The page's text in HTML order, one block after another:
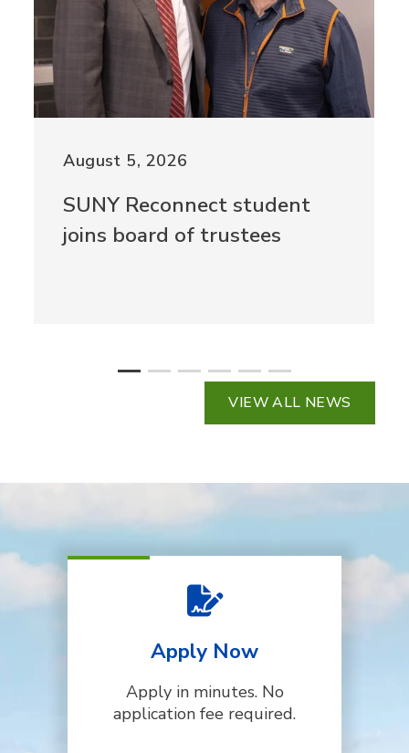
August 5, 2026
SUNY Reconnect student
joins board of trustees
VIEW ALL NEWS
Apply Now
Apply in minutes. No
application fee required.